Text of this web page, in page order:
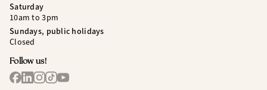
Saturday
10am to 3pm
Sundays, public holidays
Closed
Follow us!